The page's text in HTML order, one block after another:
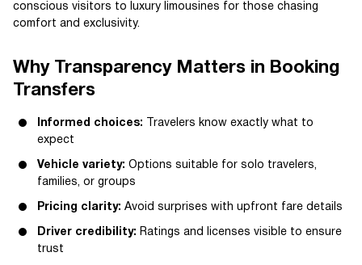
conscious visitors to luxury limousines for those chasing
comfort and exclusivity.
Why Transparency Matters in Booking
Transfers
Informed choices: Travelers know exactly what to
expect
Vehicle variety: Options suitable for solo travelers,
families, or groups
Pricing clarity: Avoid surprises with upfront fare details
Driver credibility: Ratings and licenses visible to ensure
trust